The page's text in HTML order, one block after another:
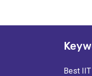
Best